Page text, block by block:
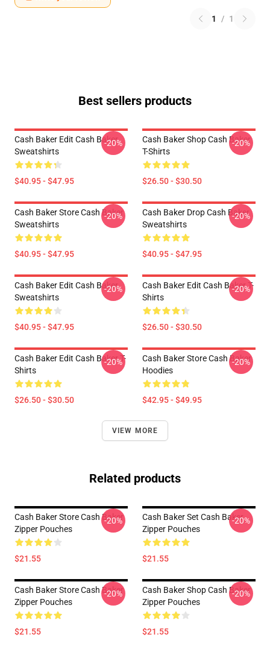
1 / 1
Best sellers products
Cash Baker Edit Cash Baker
Sweatshirts
$40.95 - $47.95
-20%
Cash Baker Shop Cash Baker
T-Shirts
$26.50 - $30.50
-20%
Cash Baker Store Cash Baker
Sweatshirts
$40.95 - $47.95
-20%
Cash Baker Drop Cash Baker
Sweatshirts
$40.95 - $47.95
-20%
Cash Baker Edit Cash Baker
Sweatshirts
$40.95 - $47.95
-20%
Cash Baker Edit Cash Baker T-
Shirts
$26.50 - $30.50
-20%
Cash Baker Edit Cash Baker T-
Shirts
$26.50 - $30.50
-20%
Cash Baker Store Cash Baker
Hoodies
$42.95 - $49.95
-20%
VIEW MORE
Related products
Cash Baker Store Cash Baker
Zipper Pouches
$21.55
-20%
Cash Baker Set Cash Baker
Zipper Pouches
$21.55
-20%
Cash Baker Store Cash Baker
Zipper Pouches
$21.55
-20%
Cash Baker Shop Cash Baker
Zipper Pouches
$21.55
-20%